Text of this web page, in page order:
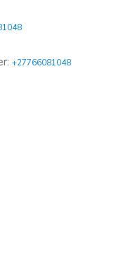
+27766081048